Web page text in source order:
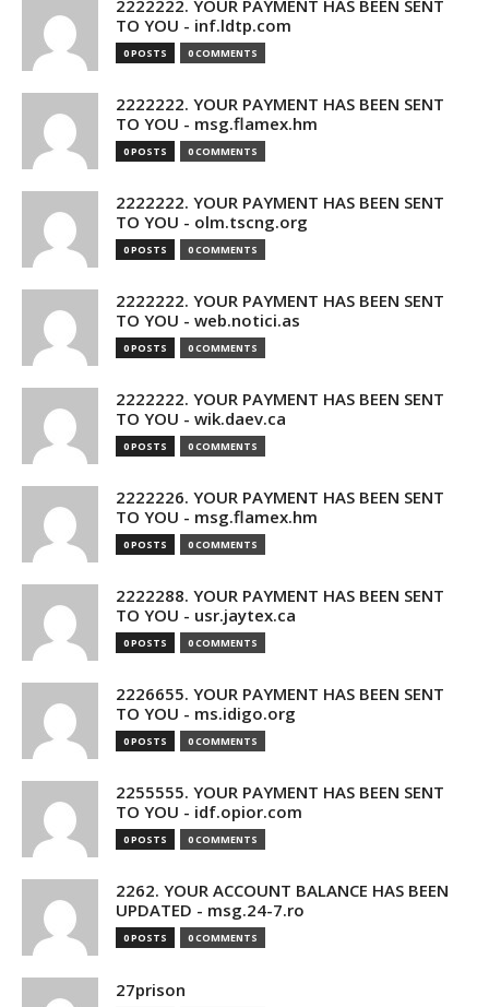
2222222. YOUR PAYMENT HAS BEEN SENT
TO YOU - inf.ldtp.com
0 POSTS 0 COMMENTS
2222222. YOUR PAYMENT HAS BEEN SENT
TO YOU - msg.flamex.hm
0 POSTS 0 COMMENTS
2222222. YOUR PAYMENT HAS BEEN SENT
TO YOU - olm.tscng.org
0 POSTS 0 COMMENTS
2222222. YOUR PAYMENT HAS BEEN SENT
TO YOU - web.notici.as
0 POSTS 0 COMMENTS
2222222. YOUR PAYMENT HAS BEEN SENT
TO YOU - wik.daev.ca
0 POSTS 0 COMMENTS
2222226. YOUR PAYMENT HAS BEEN SENT
TO YOU - msg.flamex.hm
0 POSTS 0 COMMENTS
2222288. YOUR PAYMENT HAS BEEN SENT
TO YOU - usr.jaytex.ca
0 POSTS 0 COMMENTS
2226655. YOUR PAYMENT HAS BEEN SENT
TO YOU - ms.idigo.org
0 POSTS 0 COMMENTS
2255555. YOUR PAYMENT HAS BEEN SENT
TO YOU - idf.opior.com
0 POSTS 0 COMMENTS
2262. YOUR ACCOUNT BALANCE HAS BEEN
UPDATED - msg.24-7.ro
0 POSTS 0 COMMENTS
27prison